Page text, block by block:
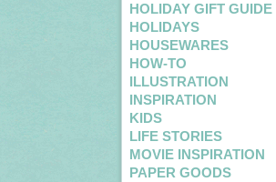
HOLIDAY GIFT GUIDE
HOLIDAYS
HOUSEWARES
HOW-TO
ILLUSTRATION
INSPIRATION
KIDS
LIFE STORIES
MOVIE INSPIRATION
PAPER GOODS